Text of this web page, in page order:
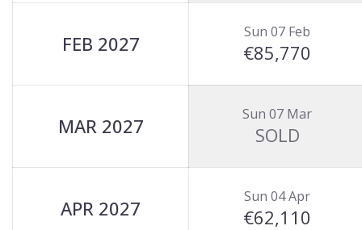
FEB 2027 Sun 07 Feb
€85,770
MAR 2027 Sun 07 Mar
SOLD
APR 2027 Sun 04 Apr
€62,110